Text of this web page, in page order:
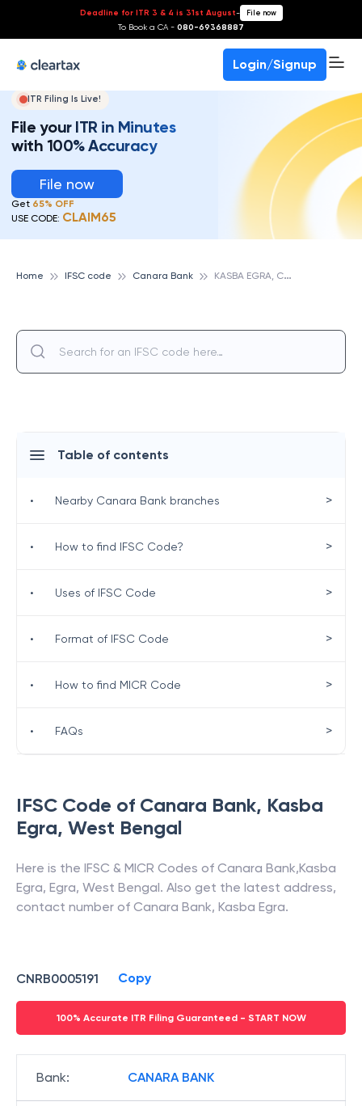
Deadline for ITR 3 & 4 is 31st August- File now
To Book a CA - 080-69368887
Login/Signup
ITR Filing Is Live!
File your ITR in Minutes
with 100% Accuracy
File now
Get 65% OFF
USE CODE: CLAIM65
Home IFSC code Canara Bank K
ASBA EGRA, CANARA BANK
IFSC Code of Canara Bank, Kasba
Egra, West Bengal
Here is the IFSC & MICR Codes of Canara Bank,Kasba
Egra, Egra, West Bengal. Also get the latest address,
contact number of Canara Bank, Kasba Egra.
CNRB0005191 Copy
100% Accurate ITR Filing Guaranteed - START NOW
Bank: CANARA BANK
Table of contents
• Nearby Canara Bank branches >
• How to find IFSC Code? >
• Uses of IFSC Code >
• Format of IFSC Code >
• How to find MICR Code >
• FAQs >